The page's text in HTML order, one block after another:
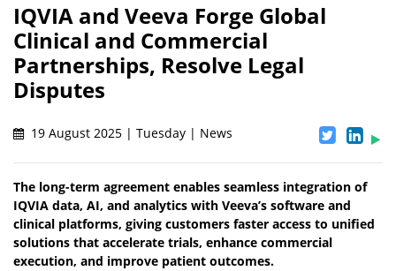
IQVIA and Veeva Forge Global
Clinical and Commercial
Partnerships, Resolve Legal
Disputes
19 August 2025 | Tuesday | News
The long-term agreement enables seamless integration of
IQVIA data, AI, and analytics with Veeva’s software and
clinical platforms, giving customers faster access to unified
solutions that accelerate trials, enhance commercial
execution, and improve patient outcomes.